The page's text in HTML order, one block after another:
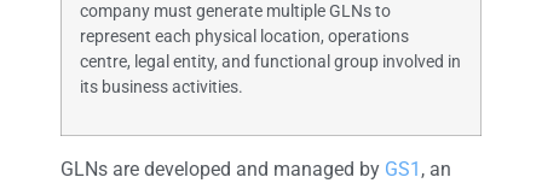
company must generate multiple GLNs to
represent each physical location, operations
centre, legal entity, and functional group involved in
its business activities.
GLNs are developed and managed by GS1 , an